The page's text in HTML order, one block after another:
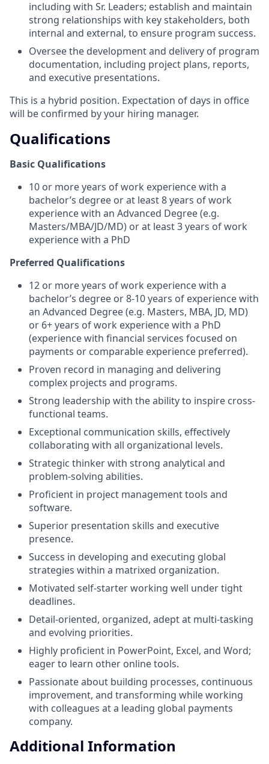
including with Sr. Leaders; establish and maintain
strong relationships with key stakeholders, both
internal and external, to ensure program success.
Oversee the development and delivery of program
documentation, including project plans, reports,
and executive presentations.
This is a hybrid position. Expectation of days in office
will be confirmed by your hiring manager.
Qualifications
Basic Qualifications
10 or more years of work experience with a
bachelor’s degree or at least 8 years of work
experience with an Advanced Degree (e.g.
Masters/MBA/JD/MD) or at least 3 years of work
experience with a PhD
Preferred Qualifications
12 or more years of work experience with a
bachelor’s degree or 8-10 years of experience with
an Advanced Degree (e.g. Masters, MBA, JD, MD)
or 6+ years of work experience with a PhD
(experience with financial services focused on
payments or comparable experience preferred).
Proven record in managing and delivering
complex projects and programs.
Strong leadership with the ability to inspire cross-
functional teams.
Exceptional communication skills, effectively
collaborating with all organizational levels.
Strategic thinker with strong analytical and
problem-solving abilities.
Proficient in project management tools and
software.
Superior presentation skills and executive
presence.
Success in developing and executing global
strategies within a matrixed organization.
Motivated self-starter working well under tight
deadlines.
Detail-oriented, organized, adept at multi-tasking
and evolving priorities.
Highly proficient in PowerPoint, Excel, and Word;
eager to learn other online tools.
Passionate about building processes, continuous
improvement, and transforming while working
with colleagues at a leading global payments
company.
Additional Information